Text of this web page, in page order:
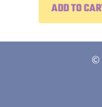
ADD TO
©